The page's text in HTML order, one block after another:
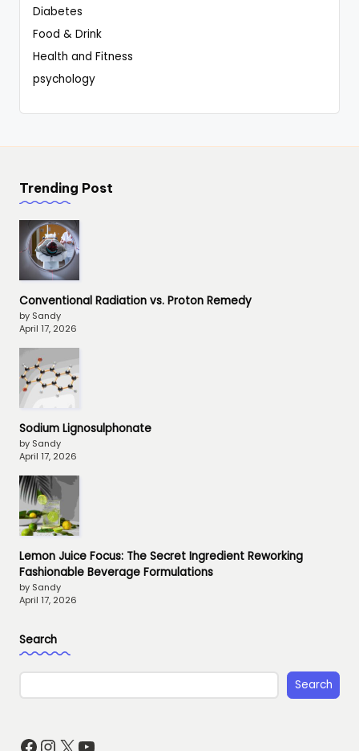
Diabetes
Food & Drink
Health and Fitness
psychology
Trending Post
Conventional Radiation vs. Proton Remedy
by Sandy
April 17, 2026
Sodium Lignosulphonate
by Sandy
April 17, 2026
Lemon Juice Focus: The Secret Ingredient Reworking
Fashionable Beverage Formulations
by Sandy
April 17, 2026
Search
Search
Facebook
Instagram
X YouTube